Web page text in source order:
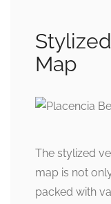
Map
The stylized
map is not
packed with